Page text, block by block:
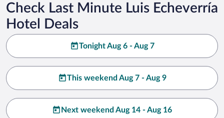
Check Last Minute Luis Echeverría
Hotel Deals
Tonight Aug 6 - Aug 7
This weekend Aug 7 - Aug 9
Next weekend Aug 14 - Aug 16